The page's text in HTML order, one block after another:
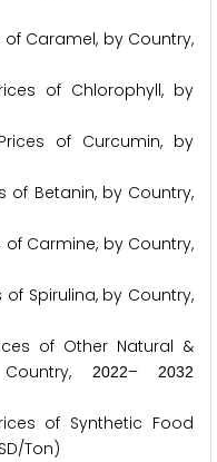
Caramel, by Country,
of Chlorophyll, by
of Curcumin, by
of Betanin, by Country,
Carmine, by Country,
Spirulina, by Country,
of Other Natural &
2022–2032
of Synthetic Food
Ton)